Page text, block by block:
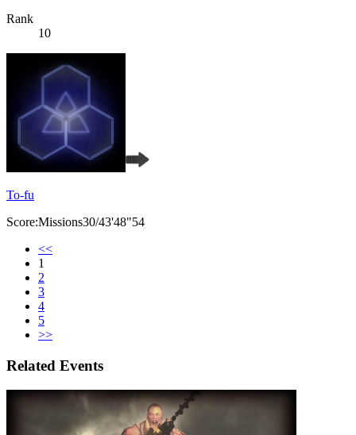
Rank
10
To-fu
Score:Missions30/43'48"54
<<
1
2
3
4
5
>>
Related Events